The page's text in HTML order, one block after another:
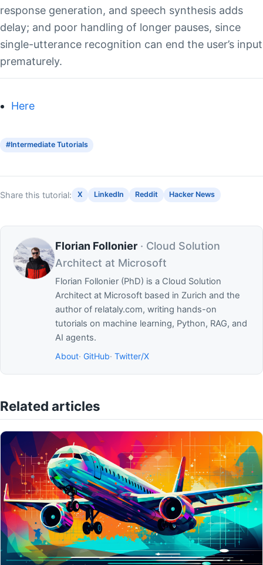
response generation, and speech synthesis adds
delay; and poor handling of longer pauses, since
single-utterance recognition can end the user’s input
prematurely.
Here
#Intermediate Tutorials
Share this tutorial: X LinkedIn Reddit Hacker News
Florian Follonier· Cloud Solution
Architect at Microsoft
Florian Follonier (PhD) is a Cloud Solution
Architect at Microsoft based in Zurich and the
author of relataly.com, writing hands-on
tutorials on machine learning, Python, RAG, and
AI agents.
About· GitHub· Twitter/X
Related articles